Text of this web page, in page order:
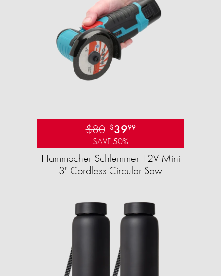
$80 $3999
SAVE 50%
Hammacher Schlemmer 12V Mini
3" Cordless Circular Saw